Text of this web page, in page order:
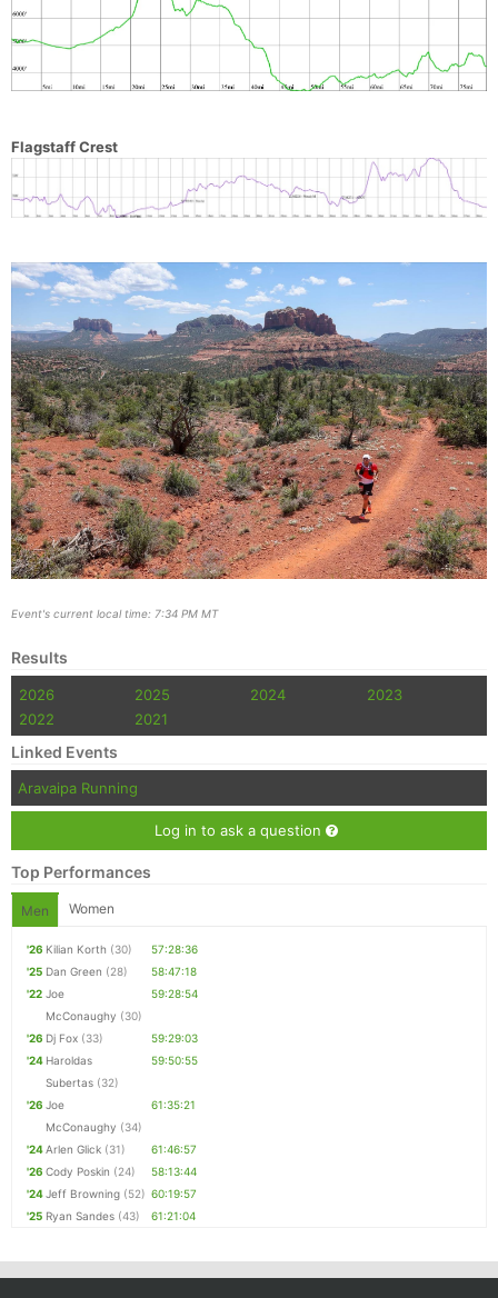
Flagstaff Crest
Event's current local time: 7:34 PM MT
Results
2026 2025 2024
2023
2022
2021
Linked Events
Aravaipa Running
Log in to ask a question
Top Performances
Men Women
'26 Kilian Korth (30)
57:28:36
'25 Dan Green (28)
58:47:18
'22 Joe
McConaughy (30)
59:28:54
'26 Dj Fox (33)
59:29:03
'24 Haroldas
Subertas (32)
59:50:55
'26 Joe
McConaughy (34)
61:35:21
'24Arlen Glick (31)
61:46:57
'26 Cody Poskin (24)
58:13:44
'24Jeff Browning (52) 60:19:57
'25 Ryan Sandes (43) 61:21:04